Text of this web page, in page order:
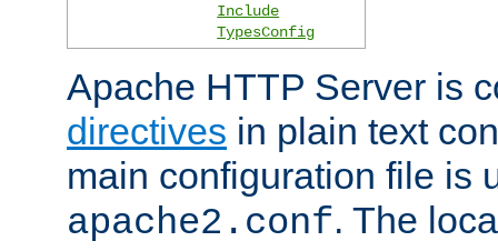
Include
TypesConfig
Apache HTTP Server is
directives in plain text
main configuration file is
apache2.conf. The